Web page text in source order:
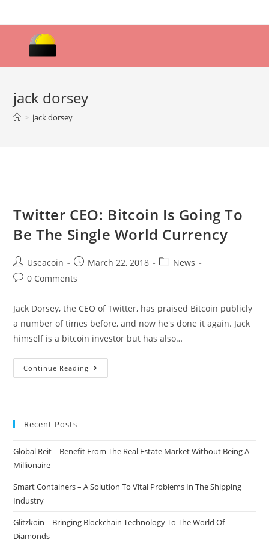
to
jack dorsey
> jack dorsey
Twitter CEO: Bitcoin Is Going To
Be The Single World Currency
Post
author:
Useacoin
Post
published:
March 22, 2018
PostNews
Post0 Comments
Jack Dorsey, the CEO of Twitter, has praised Bitcoin publicly
a number of times before, and now he's done it again. Jack
himself is a bitcoin investor but has also…
Continue Reading
CEO:
Be
Single
Recent Posts
Global Reit – Benefit From The Real Estate Market Without Being A
Millionaire
Smart Containers – A Solution To Vital Problems In The Shipping
Industry
Glitzkoin – Bringing Blockchain Technology To The World Of
Diamonds